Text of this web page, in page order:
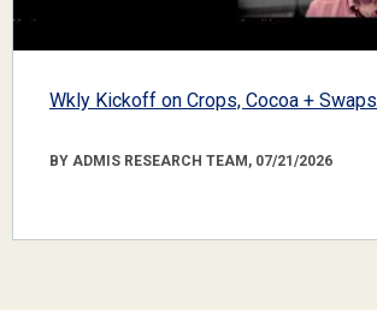
Wkly Kickoff on Crops, Cocoa +
BY ADMIS RESEARCH TEAM, 07/21/2026